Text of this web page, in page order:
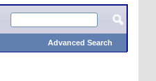
Advanced Search